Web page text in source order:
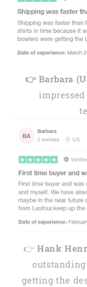
👉 Barbara
👉 Hank
getting the